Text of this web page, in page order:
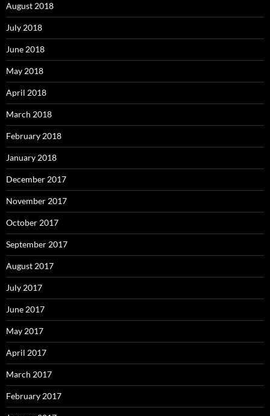
August 2018
July 2018
June 2018
May 2018
April 2018
March 2018
February 2018
January 2018
December 2017
November 2017
October 2017
September 2017
August 2017
July 2017
June 2017
May 2017
April 2017
March 2017
February 2017